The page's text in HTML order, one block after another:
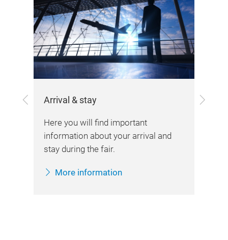
Previous Next
Arrival & stay
Here you will find important
information about your arrival and
stay during the fair.
More information